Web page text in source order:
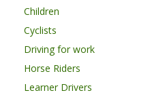
Children
Cyclists
Driving for work
Horse Riders
Learner Drivers